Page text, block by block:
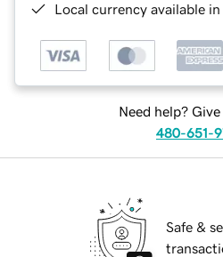
Local currency available
Need help?
480-651-
Safe &